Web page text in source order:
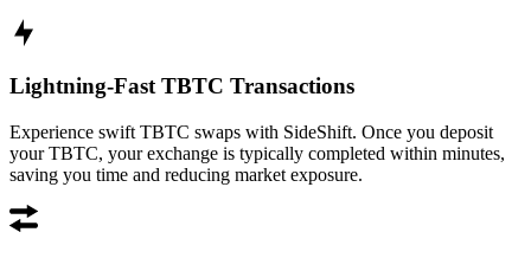
Lightning-Fast TBTC Transactions
Experience swift TBTC swaps with SideShift. Once you deposit
your TBTC, your exchange is typically completed within minutes,
saving you time and reducing market exposure.